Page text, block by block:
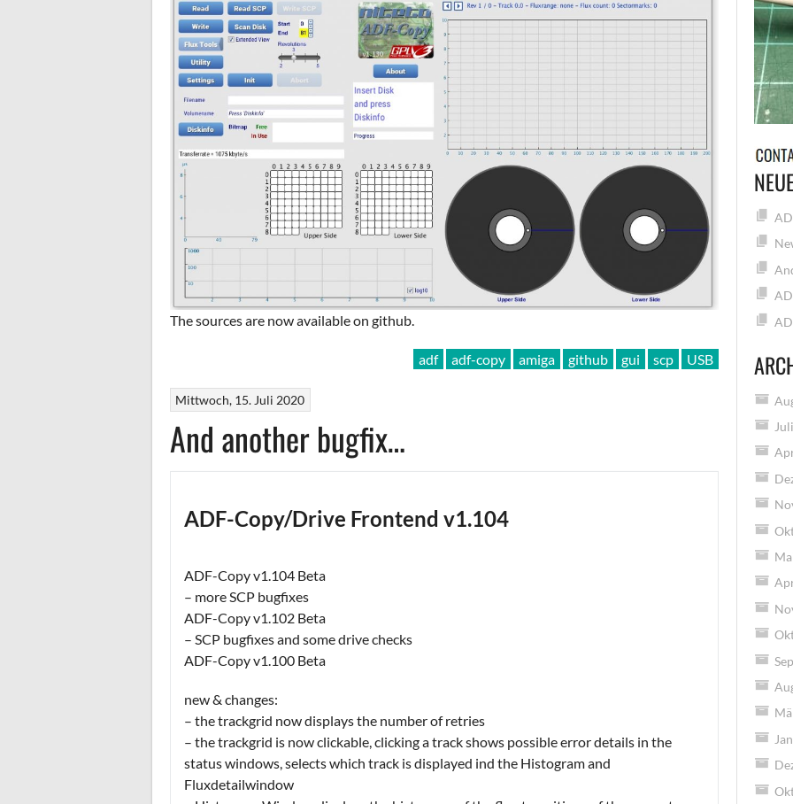
The sources are now available on github.
adf adf-copy amiga github gui scp USB
Mittwoch, 15. Juli 2020
And another bugfix…
ADF-Copy/Drive Frontend v1.104
ADF-Copy v1.104 Beta
– more SCP bugfixes
ADF-Copy v1.102 Beta
– SCP bugfixes and some drive checks
ADF-Copy v1.100 Beta
new & changes:
– the trackgrid now displays the number of retries
– the trackgrid is now clickable, clicking a track shows possible error details in the
status windows, selects which track is displayed ind the Histogram and
Fluxdetailwindow